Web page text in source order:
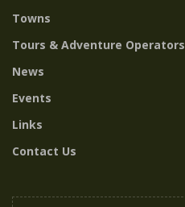
Towns
Tours & Adventure Operators
News
Events
Links
Contact Us